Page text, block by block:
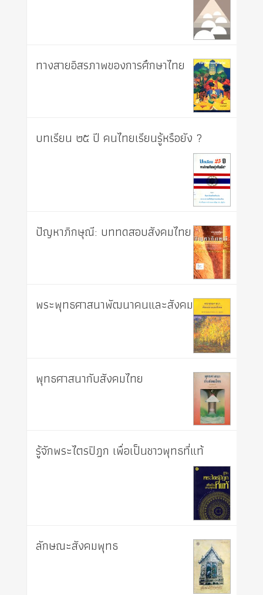
ทางสายอิสรภาพของการศึกษาไทย
บทเรียน ๒๕ ปี คนไทยเรียนรู้หรือยัง ?
ปัญหาภิกษุณี: บททดสอบสังคมไทย
พระพุทธศาสนาพัฒนาคนและสังคม
พุทธศาสนากับสังคมไทย
รู้จักพระไตรปิฎก เพื่อเป็นชาวพุทธที่แท้
ลักษณะสังคมพุทธ